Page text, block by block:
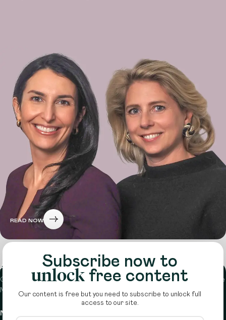
READ NOW
Subscribe now to
unlock free content
Our content is free but you need to subscribe to unlock full
access to our site.
About
Circle is a peer-to-peer network that supports funders from across the
Middle East to do more with their giving.
Learn more here
Navigation